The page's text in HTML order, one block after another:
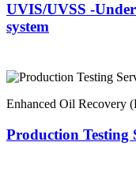
UVIS/UVSS -
system
Enhanced Oil Recovery
Production Testing